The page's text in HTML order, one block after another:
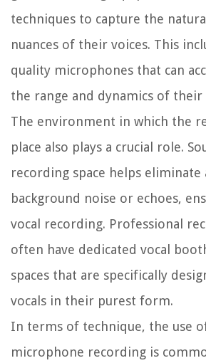
techniques to capture the
nuances of their voices. This
quality microphones that can
the range and dynamics of their
The environment in which the
place also plays a crucial role.
recording space helps eliminate
background noise or echoes,
vocal recording. Professional
often have dedicated vocal
spaces that are specifically
vocals in their purest form.
In terms of technique, the use
microphone recording is